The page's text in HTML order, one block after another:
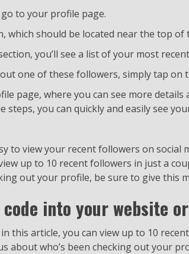
to your profile page.
which should be located near the top of
you’ll see a list of your most
one of these followers, simply tap on
page, where you can see more details
steps, you can quickly and easily see
to view your recent followers on social
up to 10 recent followers in just a
out your profile, be sure to give this
into your website
this article, you can view up to 10
about who’s been checking out your